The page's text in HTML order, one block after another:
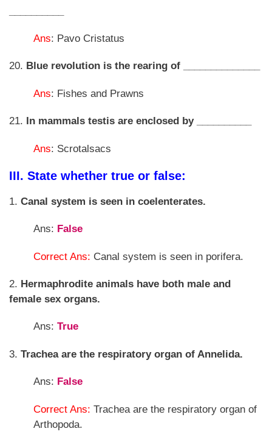
Ans: Pavo Cristatus
20. Blue revolution is the rearing of ______________
Ans: Fishes and Prawns
21. In mammals testis are enclosed by __________
Ans: Scrotalsacs
III. State whether true or false:
1. Canal system is seen in coelenterates.
Ans: False
Correct Ans: Canal system is seen in porifera.
2. Hermaphrodite animals have both male and
female sex organs.
Ans: True
3. Trachea are the respiratory organ of Annelida.
Ans: False
Correct Ans: Trachea are the respiratory organ of
Arthopoda.